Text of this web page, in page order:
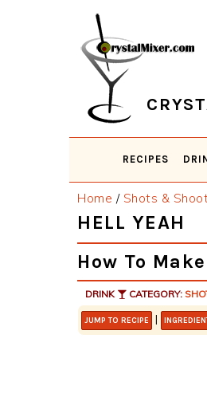
RECIPES
Home / Shots &
HELL YEAH
How To
DRINK CATEGORY:
JUMP TO RECIPE |